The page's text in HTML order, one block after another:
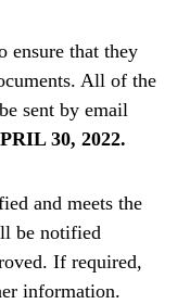
ensure that they
All of the
sent by email
30, 2022.
and meets the
be notified
If required,
information.